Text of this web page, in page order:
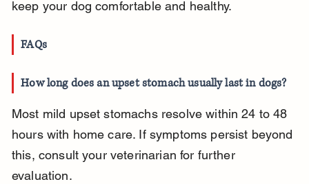
keep your dog comfortable and healthy.
FAQs
How long does an upset stomach usually last in dogs?
Most mild upset stomachs resolve within 24 to 48
hours with home care. If symptoms persist beyond
this, consult your veterinarian for further
evaluation.